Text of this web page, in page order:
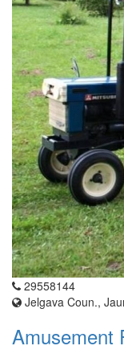
29558144
Jelgava Coun.,
Amusement